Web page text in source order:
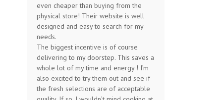
even cheaper than buying from the
physical store! Their website is well
designed and easy to search for my
needs.
The biggest incentive is of course
delivering to my doorstep. This saves a
whole lot of my time and energy ! I’m
also excited to try them out and see if
the fresh selections are of acceptable